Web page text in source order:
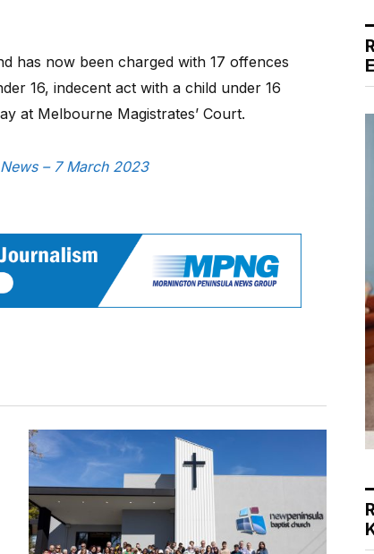
has now been charged with 17 offences
16, indecent act with a child under 16
at Melbourne Magistrates’ Court.
– 7 March 2023